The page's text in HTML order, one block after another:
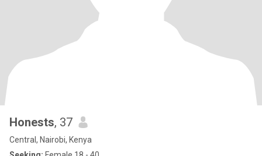
Honests, 37
Central, Nairobi, Kenya